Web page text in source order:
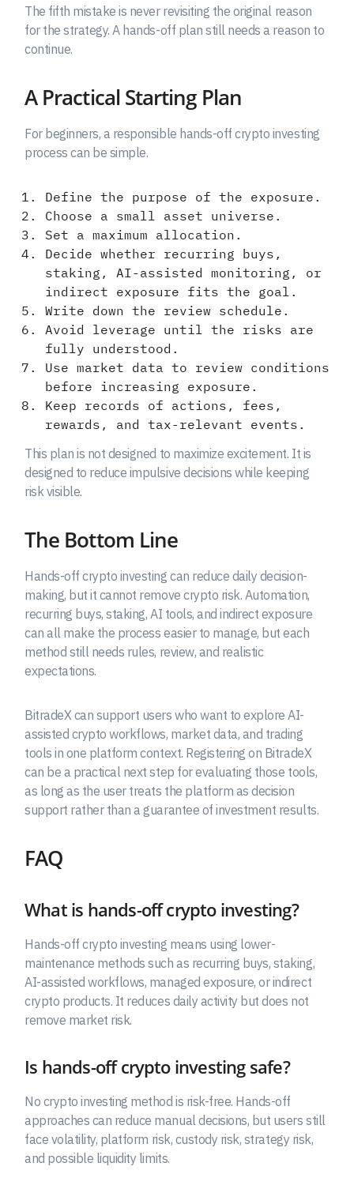
The fifth mistake is never revisiting the original reason
for the strategy. A hands-off plan still needs a reason to
continue.
A Practical Starting Plan
For beginners, a responsible hands-off crypto investing
process can be simple.
Define the purpose of the exposure.
Choose a small asset universe.
Set a maximum allocation.
Decide whether recurring buys,
staking, AI-assisted monitoring, or
indirect exposure fits the goal.
Write down the review schedule.
Avoid leverage until the risks are
fully understood.
Use market data to review conditions
before increasing exposure.
Keep records of actions, fees,
rewards, and tax-relevant events.
This plan is not designed to maximize excitement. It is
designed to reduce impulsive decisions while keeping
risk visible.
The Bottom Line
Hands-off crypto investing can reduce daily decision-
making, but it cannot remove crypto risk. Automation,
recurring buys, staking, AI tools, and indirect exposure
can all make the process easier to manage, but each
method still needs rules, review, and realistic
expectations.
BitradeX can support users who want to explore AI-
assisted crypto workflows, market data, and trading
tools in one platform context. Registering on BitradeX
can be a practical next step for evaluating those tools,
as long as the user treats the platform as decision
support rather than a guarantee of investment results.
FAQ
What is hands-off crypto investing?
Hands-off crypto investing means using lower-
maintenance methods such as recurring buys, staking,
AI-assisted workflows, managed exposure, or indirect
crypto products. It reduces daily activity but does not
remove market risk.
Is hands-off crypto investing safe?
No crypto investing method is risk-free. Hands-off
approaches can reduce manual decisions, but users still
face volatility, platform risk, custody risk, strategy risk,
and possible liquidity limits.